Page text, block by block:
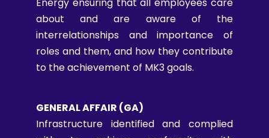
about and are aware of the
interrelationships and importance of
roles and them, and how they contribute
to the achievement of MK3 goals.
GENERAL AFFAIR (GA)
Infrastructure identified and complied